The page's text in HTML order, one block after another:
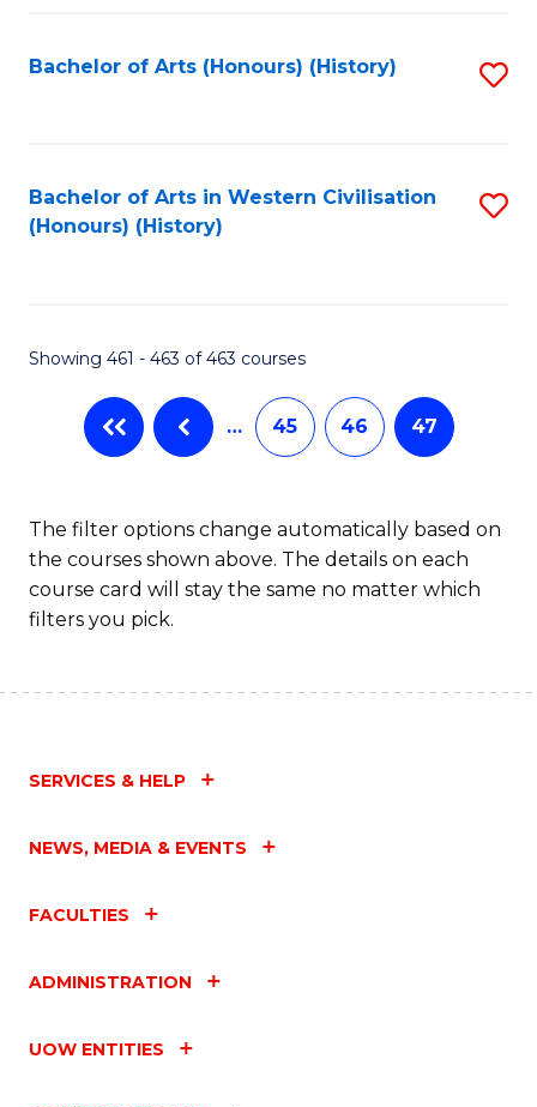
Bachelor of Arts (Honours) (History)
Bachelor of Arts in Western Civilisation
(Honours) (History)
Showing 461 - 463 of 463 courses
… 45 46 47
The filter options change automatically based on
the courses shown above. The details on each
course card will stay the same no matter which
filters you pick.
SERVICES & HELP
NEWS, MEDIA & EVENTS
FACULTIES
ADMINISTRATION
UOW ENTITIES